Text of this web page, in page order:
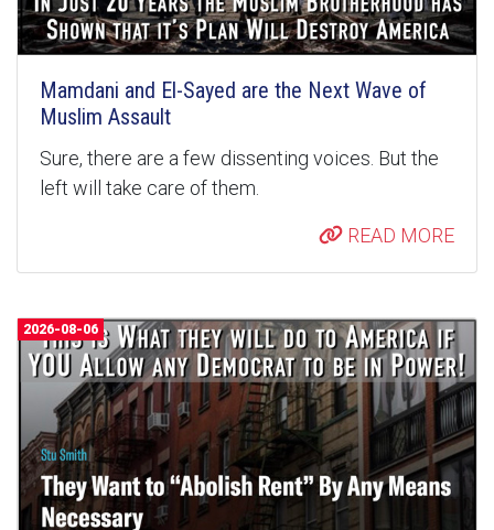
Mamdani and El-Sayed are the Next Wave of
Muslim Assault
Sure, there are a few dissenting voices. But the
left will take care of them.
READ MORE
2026-08-06